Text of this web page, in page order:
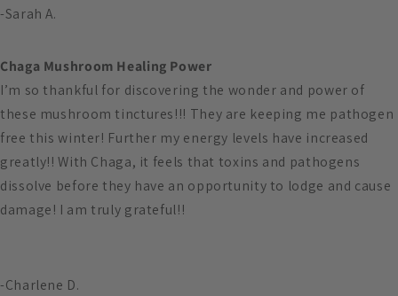
-Sarah A.
Chaga Mushroom Healing Power
I’m so thankful for discovering the wonder and power of
these mushroom tinctures!!! They are keeping me pathogen
free this winter! Further my energy levels have increased
greatly!! With Chaga, it feels that toxins and pathogens
dissolve before they have an opportunity to lodge and cause
damage! I am truly grateful!!
-Charlene D.